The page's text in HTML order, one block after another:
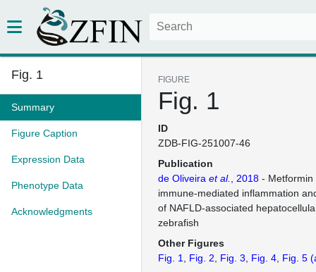
Fig. 1
Summary
Figure Caption
Expression Data
Phenotype Data
Acknowledgments
FIGURE
Fig. 1
ID
ZDB-FIG-251007-46
Publication
de Oliveira et al. , 2018 - Metformin
immune-mediated inflammation
of NAFLD-associated
zebrafish
Other Figures
Fig. 1
Fig. 2 Fig. 3 Fig. 4 Fig. 5